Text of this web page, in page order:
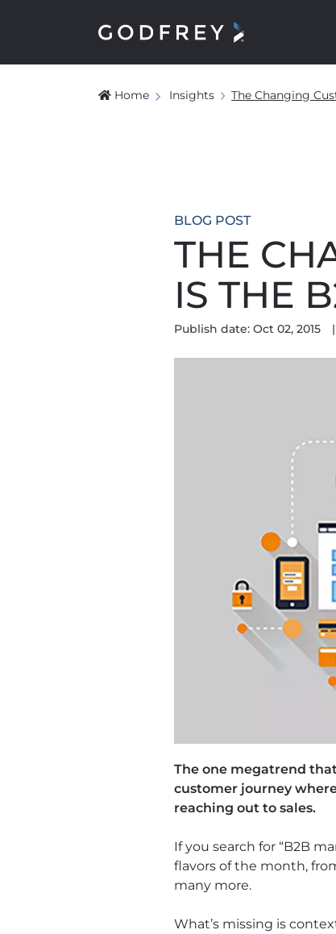
Home Insights The Changing
BLOG POST
THE
IS THE
Publish date: Oct 02, 2015 |
The one megatrend
customer journey
reaching out to sales.
If you search for “B2B
flavors of the month,
many more.
What’s missing is